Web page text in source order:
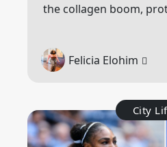
the collagen boom,
Felicia Elohim
City